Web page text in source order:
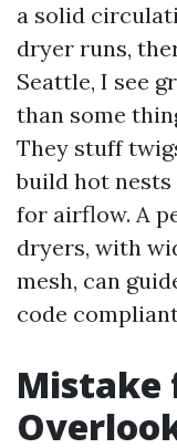
a solid
dryer runs,
Seattle, I see
than some
They stuff
build hot
for airflow. A
dryers, with
mesh, can
code
Mistake